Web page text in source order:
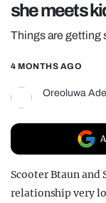
GUIDES
REALITY
FILM
she meets
Things are getting
4 MONTHS AGO
Oreoluwa
Scooter Btaun and
relationship very